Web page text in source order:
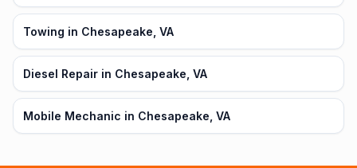
Towing in Chesapeake, VA
Diesel Repair in Chesapeake, VA
Mobile Mechanic in Chesapeake, VA